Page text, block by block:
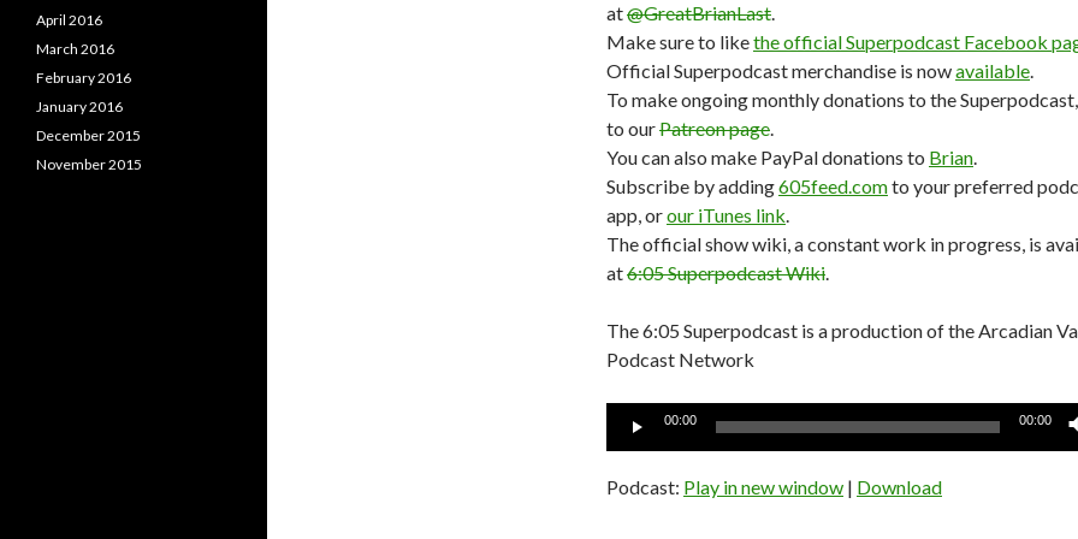
at@GreatBrianLast.
Make sure to likethe official Superpodcast Facebook
Official Superpodcast merchandise is nowavailable.
To make ongoing monthly donations to the
to ourPatreon page.
You can also make PayPal donations to Brian.
Subscribe by adding605feed.comto your preferred
app, orour iTunes link.
The official show wiki, a constant work in progress, is
at6:05 Superpodcast Wiki.
The 6:05 Superpodcast is a production of the Arcadian
Podcast Network
Audio
00:00 00:00
Podcast: Play in new window | Download
April 2016
March 2016
February 2016
January 2016
December 2015
November 2015